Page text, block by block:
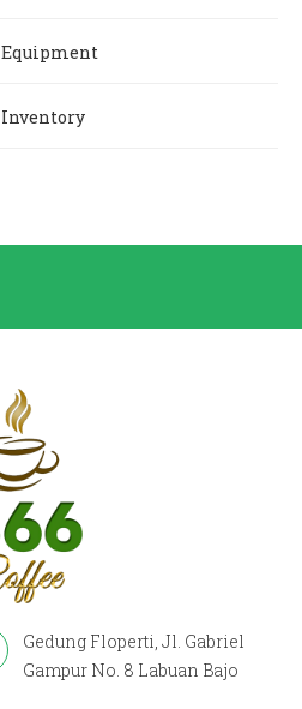
Equipment
Inventory
Gedung Floperti, Jl. Gabriel
Gampur No. 8 Labuan Bajo